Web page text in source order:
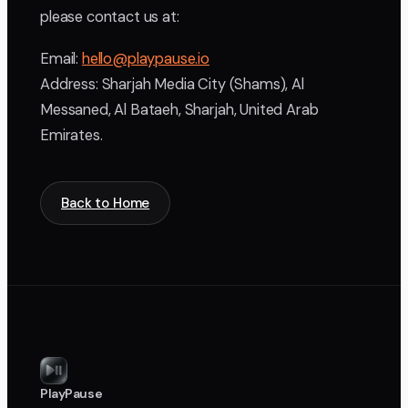
please contact us at:
Email: hello@playpause.io
Address: Sharjah Media City (Shams), Al
Messaned, Al Bataeh, Sharjah, United Arab
Emirates.
Back to Home
PlayPause